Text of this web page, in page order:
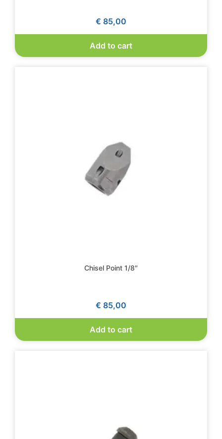
€ 85,00
Add to cart
Chisel Point 1/8″
€ 85,00
Add to cart